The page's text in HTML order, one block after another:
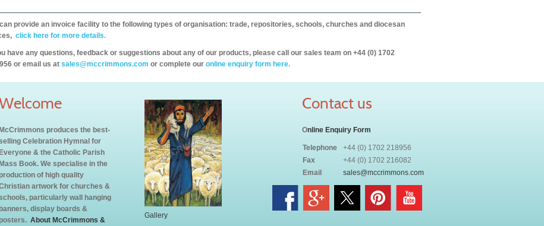
provide an invoice facility to the following types of organisation: trade, repositories, schools, churches and diocesan
click here for more details.
have any questions, feedback or suggestions about any of our products, please call our sales team on +44 (0) 1702
or email us at sales@mccrimmons.com or complete our online enquiry form here.
McCrimmons produces the best-
Celebration Hymnal for
Everyone & the Catholic Parish
Mass Book. We specialise in the
production of high quality
artwork for churches &
particularly wall hanging
banners, display boards &
posters. About McCrimmons &
Gallery
Contact us
Online Enquiry Form
Telephone
+44 (0) 1702 218956
Fax
+44 (0) 1702 216082
Email
sales@mccrimmons.com